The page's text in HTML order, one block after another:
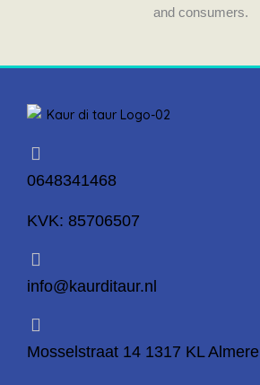
and consumers.
0648341468
KVK: 85706507
info@kaurditaur.nl
Mosselstraat 14 1317 KL Almere